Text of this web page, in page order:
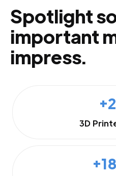
Spotlight
important
impress.
3D